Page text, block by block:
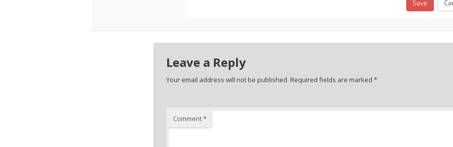
Leave a Reply
Your email address will not be published. Required fields are marked *
Comment*